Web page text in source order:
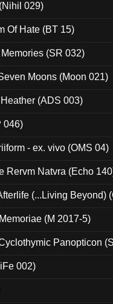
029)
Of Hate (BT 15)
(SR 032)
Moons (Moon 021)
(ADS 003)
046)
- ex. vivo (OMS 04)
Rervm Natvra (Echo
(...Living Beyond)
(M 2017-5)
Panopticon
002)